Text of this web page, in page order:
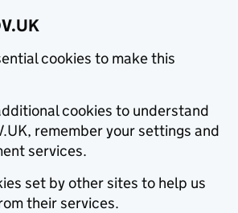
cookies to make this
cookies to understand
remember your settings and
services.
set by other sites to help us
their services.